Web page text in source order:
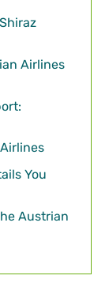
Airlines
You
Austrian